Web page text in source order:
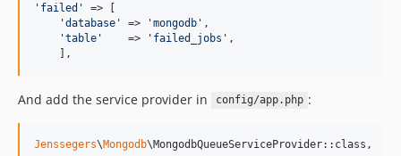
' failed '
=> [
'database ' => 'mongodb ' ,
'table '
    =>
' failed_jobs ' ,
    ],
And add the service provider in config/app.php :
Jenssegers\Mongodb\MongodbQueueServiceProvider::class,